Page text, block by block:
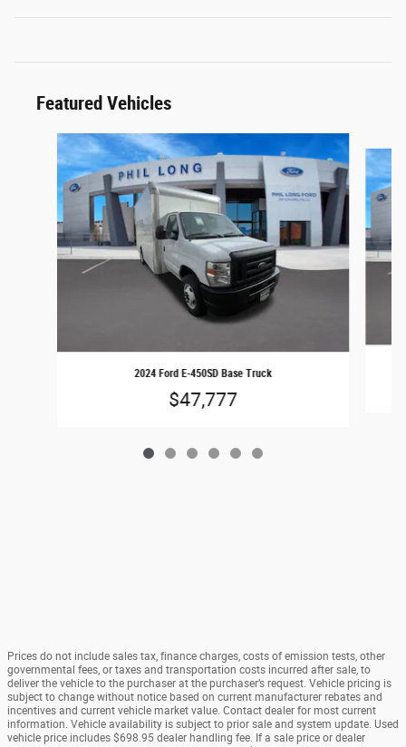
Featured Vehicles
Slide 1 of 6
2024 Ford E-450SD Base Truck
$47,777
Prices do not include sales tax, finance charges, costs of emission tests, other
governmental fees, or taxes and transportation costs incurred after sale, to
deliver the vehicle to the purchaser at the purchaser’s request. Vehicle pricing is
subject to change without notice based on current manufacturer rebates and
incentives and current vehicle market value. Contact dealer for most current
information. Vehicle availability is subject to prior sale and system update. Used
vehicle price includes $698.95 dealer handling fee. If a sale price or dealer